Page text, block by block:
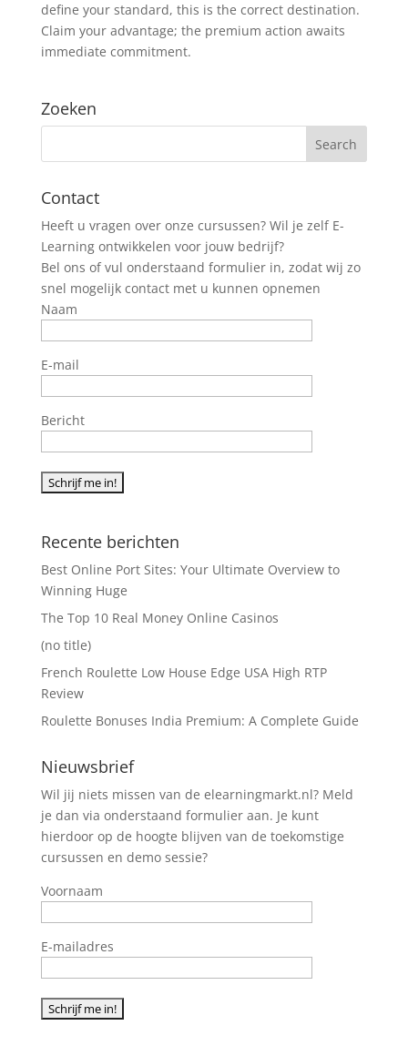
define your standard, this is the correct destination.
Claim your advantage; the premium action awaits
immediate commitment.
Zoeken
Contact
Heeft u vragen over onze cursussen? Wil je zelf E-
Learning ontwikkelen voor jouw bedrijf?
Bel ons of vul onderstaand formulier in, zodat wij zo
snel mogelijk contact met u kunnen opnemen
Naam
E-mail
Bericht
Recente berichten
Best Online Port Sites: Your Ultimate Overview to
Winning Huge
The Top 10 Real Money Online Casinos
(no title)
French Roulette Low House Edge USA High RTP
Review
Roulette Bonuses India Premium: A Complete Guide
Nieuwsbrief
Wil jij niets missen van de elearningmarkt.nl? Meld
je dan via onderstaand formulier aan. Je kunt
hierdoor op de hoogte blijven van de toekomstige
cursussen en demo sessie?
Voornaam
E-mailadres